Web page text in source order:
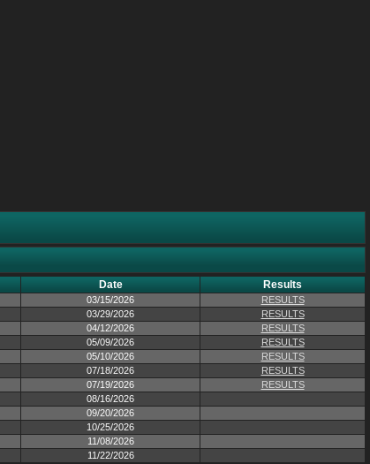
Date Results
03/15/2026
RESULTS
03/29/2026
RESULTS
04/12/2026
RESULTS
05/09/2026
RESULTS
05/10/2026
RESULTS
07/18/2026
RESULTS
07/19/2026
RESULTS
08/16/2026
09/20/2026
10/25/2026
11/08/2026
11/22/2026